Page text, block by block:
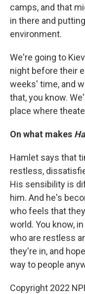
camps, and that
in there and
environment.
We're going to
night before their
weeks' time, and
that, you know.
place where
On what makes
Hamlet says that
restless,
His sensibility is
him. And he's
who feels that
world. You know,
who are restless
they're in, and
way to people
Copyright 2022